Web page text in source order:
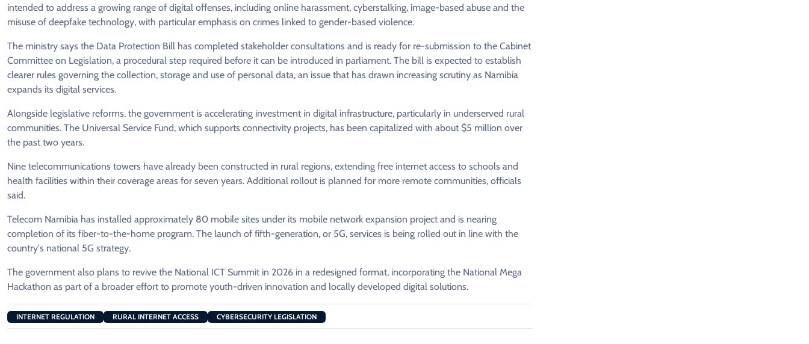
intended to address a growing range of digital offenses, including online harassment, cyberstalking, image-based abuse and the
misuse of deepfake technology, with particular emphasis on crimes linked to gender-based violence.
The ministry says the Data Protection Bill has completed stakeholder consultations and is ready for re-submission to the Cabinet
Committee on Legislation, a procedural step required before it can be introduced in parliament. The bill is expected to establish
clearer rules governing the collection, storage and use of personal data, an issue that has drawn increasing scrutiny as Namibia
expands its digital services.
Alongside legislative reforms, the government is accelerating investment in digital infrastructure, particularly in underserved rural
communities. The Universal Service Fund, which supports connectivity projects, has been capitalized with about $5 million over
the past two years.
Nine telecommunications towers have already been constructed in rural regions, extending free internet access to schools and
health facilities within their coverage areas for seven years. Additional rollout is planned for more remote communities, officials
said.
Telecom Namibia has installed approximately 80 mobile sites under its mobile network expansion project and is nearing
completion of its fiber-to-the-home program. The launch of fifth-generation, or 5G, services is being rolled out in line with the
country's national 5G strategy.
The government also plans to revive the National ICT Summit in 2026 in a redesigned format, incorporating the National Mega
Hackathon as part of a broader effort to promote youth-driven innovation and locally developed digital solutions.
INTERNET REGULATION RURAL INTERNET ACCESS CYBERSECURITY LEGISLATION